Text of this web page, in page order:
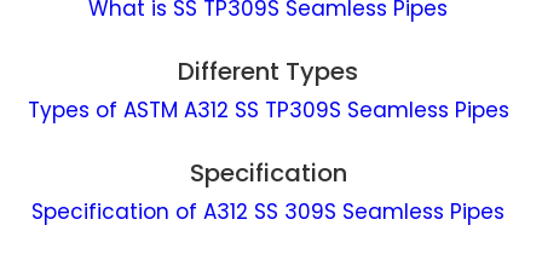
What is SS TP309S Seamless Pipes
Different Types
Types of ASTM A312 SS TP309S Seamless Pipes
Specification
Specification of A312 SS 309S Seamless Pipes